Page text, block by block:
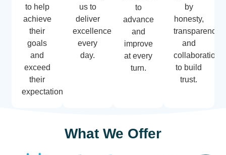
to help
achieve
their
goals
and
exceed
their
expectations.
us to
deliver
excellence
every
day.
to
advance
and
improve
at every
turn.
by
honesty,
transparency,
and
collaboration
to build
trust.
What We Offer